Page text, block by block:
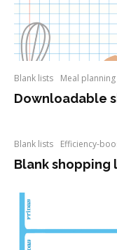
Blank lists Meal planning
Downloadable
Blank lists Efficiency-
Blank shopping